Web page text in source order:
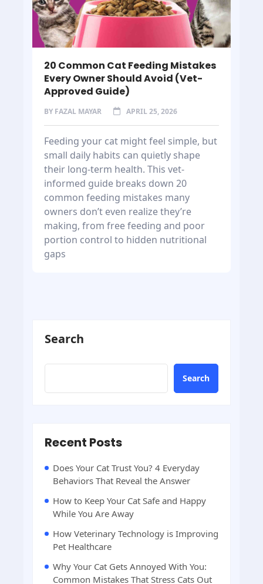
20 Common Cat Feeding Mistakes
Every Owner Should Avoid (Vet-
Approved Guide)
BY FAZAL MAYAR APRIL 25, 2026
Feeding your cat might feel simple, but
small daily habits can quietly shape
their long-term health. This vet-
informed guide breaks down 20
common feeding mistakes many
owners don’t even realize they’re
making, from free feeding and poor
portion control to hidden nutritional
gaps
Search
Search
Recent Posts
Does Your Cat Trust You? 4 Everyday
Behaviors That Reveal the Answer
How to Keep Your Cat Safe and Happy
While You Are Away
How Veterinary Technology is Improving
Pet Healthcare
Why Your Cat Gets Annoyed With You:
Common Mistakes That Stress Cats Out